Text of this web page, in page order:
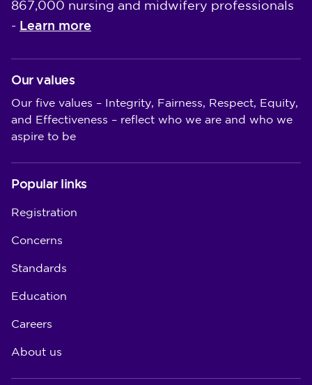
867,000 nursing and midwifery professionals
- Learn more
Our values
Our five values – Integrity, Fairness, Respect, Equity,
and Effectiveness – reflect who we are and who we
aspire to be
Popular links
Registration
Concerns
Standards
Education
Careers
About us